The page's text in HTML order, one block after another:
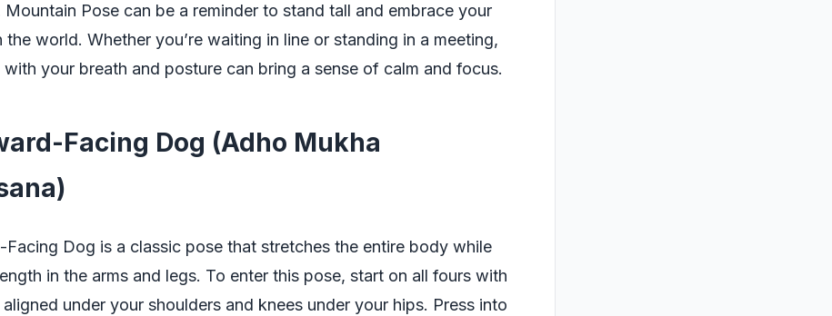
Mountain Pose can be a reminder to stand tall and embrace your
the world. Whether you’re waiting in line or standing in a meeting,
your breath and posture can bring a sense of calm and focus.
Facing Dog (Adho Mukha
Dog is a classic pose that stretches the entire body while
in the arms and legs. To enter this pose, start on all fours with
under your shoulders and knees under your hips. Press into